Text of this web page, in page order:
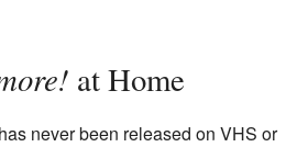
at Home
never been released on VHS or